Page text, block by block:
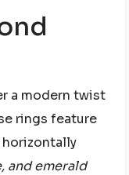
a modern twist
rings feature
and emerald